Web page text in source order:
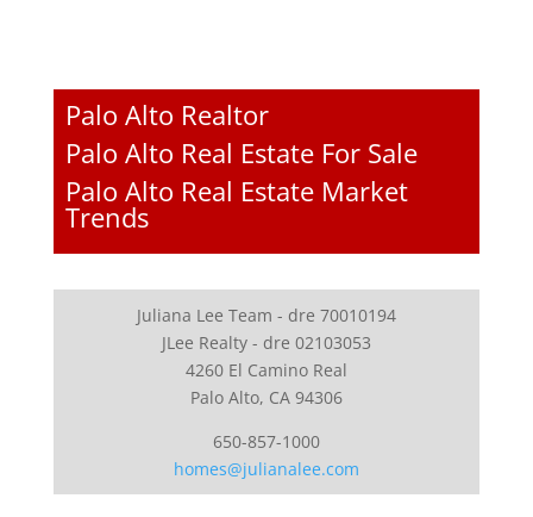
Palo Alto Realtor
Palo Alto Real Estate For Sale
Palo Alto Real Estate Market
Trends
Juliana Lee Team - dre 70010194
JLee Realty - dre 02103053
4260 El Camino Real
Palo Alto, CA 94306
650-857-1000
homes@julianalee.com